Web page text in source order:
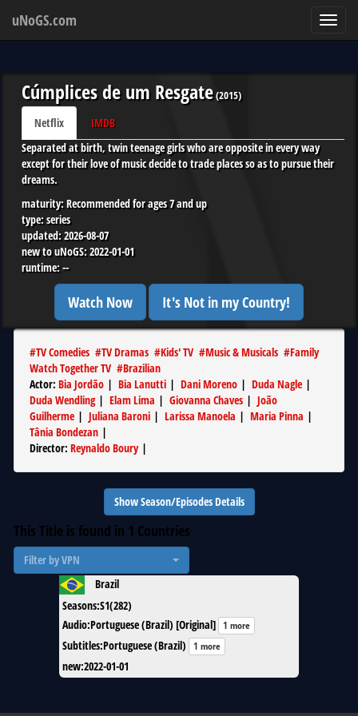
uNoGS.com
Cúmplices de um Resgate(2015)
Netflix
IMDB
Separated at birth, twin teenage girls who are opposite in every way
except for their love of music decide to trade places so as to pursue their
dreams.
maturity:Recommended for ages 7 and up
type:series
updated:2026-08-07
new to uNoGS:2022-01-01
runtime:--
Watch Now It's Not in my Country!
#TV Comedies #TV Dramas #Kids' TV #Music & Musicals #Family
Watch Together TV #Brazilian
Actor: Bia Jordão | Bia Lanutti | Dani Moreno | Duda Nagle |
Duda Wendling| Elam Lima | Giovanna Chaves | João
Guilherme | Juliana Baroni | Larissa Manoela | Maria Pinna |
Tânia Bondezan |
Director: Reynaldo Boury|
Show Season/Episodes Details
This Title is found in 1 Countries
Filter by VPN
Brazil
Seasons:S1(282)
Audio:Portuguese (Brazil) [Original] 1 more
Subtitles:Portuguese (Brazil) 1 more
new:2022-01-01